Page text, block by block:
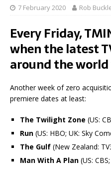
7 February 2020 Rob
Every Friday,
when the latest
around the
Another week of zero
premiere dates at least:
The Twilight Zone (US:
Run (US: HBO; UK: Sky
The Gulf (New Zealand:
Man With A Plan (US: